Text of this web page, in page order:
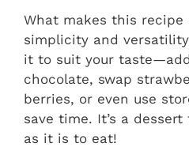
What makes this
simplicity and
it to suit your
chocolate, swap
berries, or even use
save time. It’s a
as it is to eat!